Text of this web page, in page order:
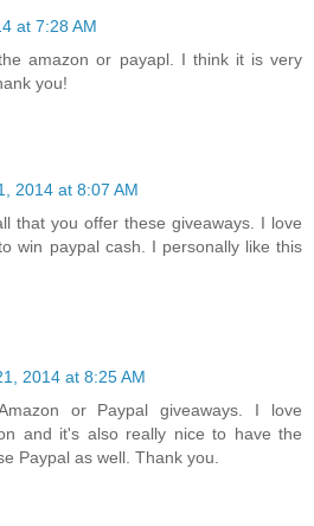
at 7:28 AM
amazon or payapl. I think it is very
you!
2014 at 8:07 AM
that you offer these giveaways. I love
win paypal cash. I personally like this
2014 at 8:25 AM
or Paypal giveaways. I love
and it's also really nice to have the
Paypal as well. Thank you.